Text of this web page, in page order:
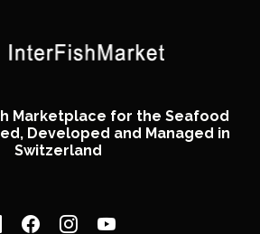
Marketplace for the Seafood
Developed and Managed in
Switzerland